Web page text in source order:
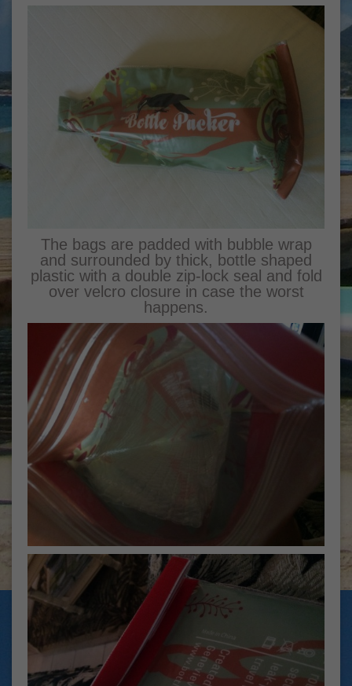
The bags are padded with bubble wrap
and surrounded by thick, bottle shaped
plastic with a double zip-lock seal and fold
over velcro closure in case the worst
happens.